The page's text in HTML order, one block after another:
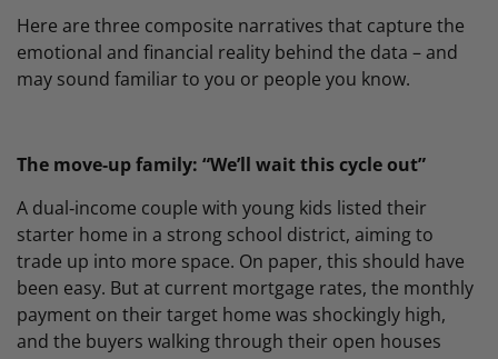
Here are three composite narratives that capture the
emotional and financial reality behind the data – and
may sound familiar to you or people you know.
The move‑up family: “We’ll wait this cycle out”
A dual‑income couple with young kids listed their
starter home in a strong school district, aiming to
trade up into more space. On paper, this should have
been easy. But at current mortgage rates, the monthly
payment on their target home was shockingly high,
and the buyers walking through their open houses